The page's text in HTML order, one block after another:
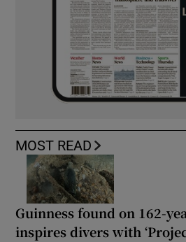
MOST READ
Guinness found on 162-
inspires divers with